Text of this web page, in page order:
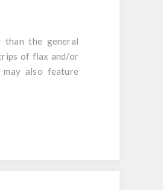
the general
of flax and/or
may also feature